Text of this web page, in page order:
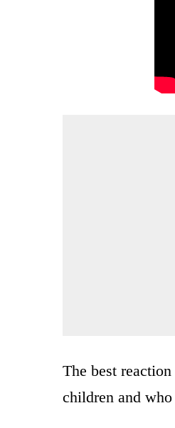
The best
children and who